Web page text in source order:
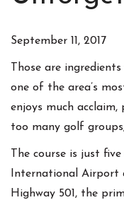
September 11, 2017
Those are
one of the area’s
enjoys much
too many golf
The course is just
International Airport
Highway 501, the